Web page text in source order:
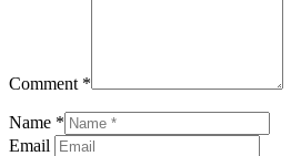
Comment *
Name *
Email